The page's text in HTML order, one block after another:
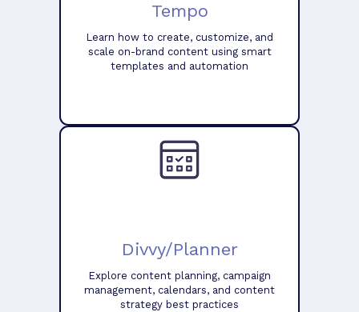
Tempo
Learn how to create, customize, and
scale on-brand content using smart
templates and automation
Divvy/Planner
Explore content planning, campaign
management, calendars, and content
strategy best practices